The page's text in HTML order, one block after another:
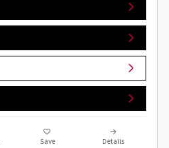
Save Details